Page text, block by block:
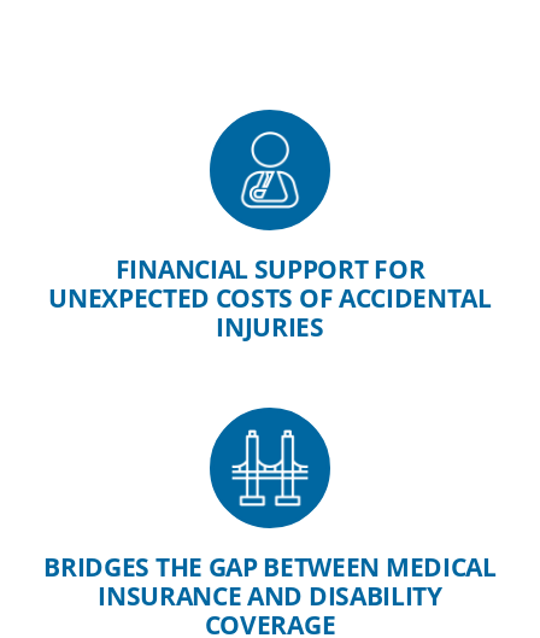
FINANCIAL SUPPORT FOR
UNEXPECTED COSTS OF ACCIDENTAL
INJURIES
BRIDGES THE GAP BETWEEN MEDICAL
INSURANCE AND DISABILITY
COVERAGE